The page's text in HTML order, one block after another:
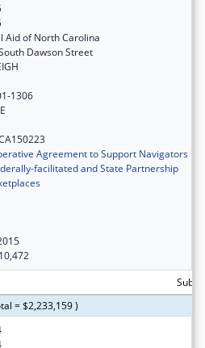
Aid of North Carolina
Dawson Street
1306
Agreement to Support Navigators
facilitated and State Partnership
= $2,233,159 )